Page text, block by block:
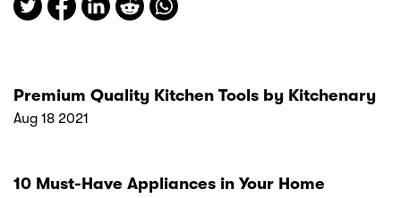
Premium Quality Kitchen Tools by Kitchenary
Aug 18 2021
10 Must-Have Appliances in Your Home